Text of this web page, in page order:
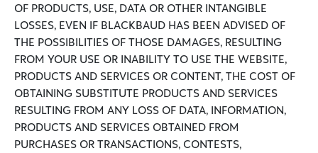
OF PRODUCTS, USE, DATA OR OTHER INTANGIBLE
LOSSES, EVEN IF BLACKBAUD HAS BEEN ADVISED OF
THE POSSIBILITIES OF THOSE DAMAGES, RESULTING
FROM YOUR USE OR INABILITY TO USE THE WEBSITE,
PRODUCTS AND SERVICES OR CONTENT, THE COST OF
OBTAINING SUBSTITUTE PRODUCTS AND SERVICES
RESULTING FROM ANY LOSS OF DATA, INFORMATION,
PRODUCTS AND SERVICES OBTAINED FROM
PURCHASES OR TRANSACTIONS, CONTESTS,